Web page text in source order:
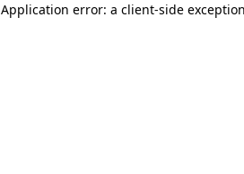
Application error: a client-side